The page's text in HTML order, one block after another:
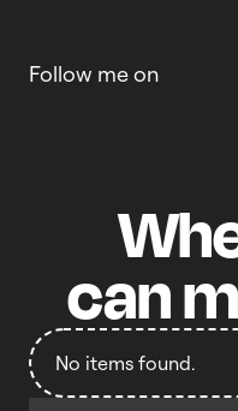
Follow me on
can
No items found.